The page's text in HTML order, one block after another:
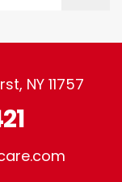
NY 11757